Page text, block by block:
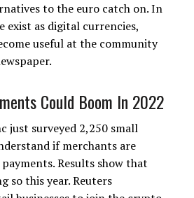
to the euro catch on. In
exist as digital currencies,
useful at the community
Could Boom In 2022
just surveyed 2,250 small
if merchants are
Results show that
so this year. Reuters